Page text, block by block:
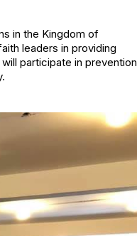
in the Kingdom of
leaders in providing
participate in prevention,